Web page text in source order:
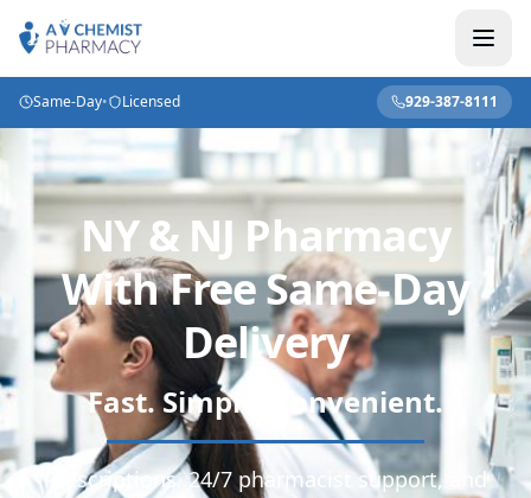
Same-Day• Licensed 929-387-8111
NY & NJ Pharmacy
With Free Same-Day
Delivery
Fast. Simple. Convenient.
Prescriptions, 24/7 pharmacist support, and